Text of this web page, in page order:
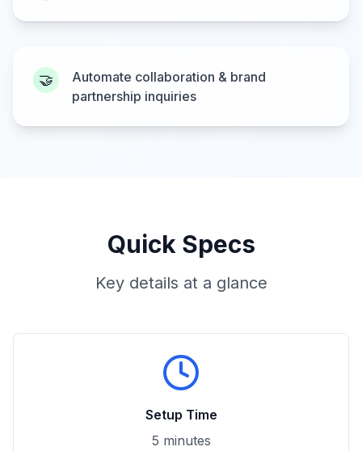
🤝
Automate collaboration & brand
partnership inquiries
Quick Specs
Key details at a glance
Setup Time
5 minutes